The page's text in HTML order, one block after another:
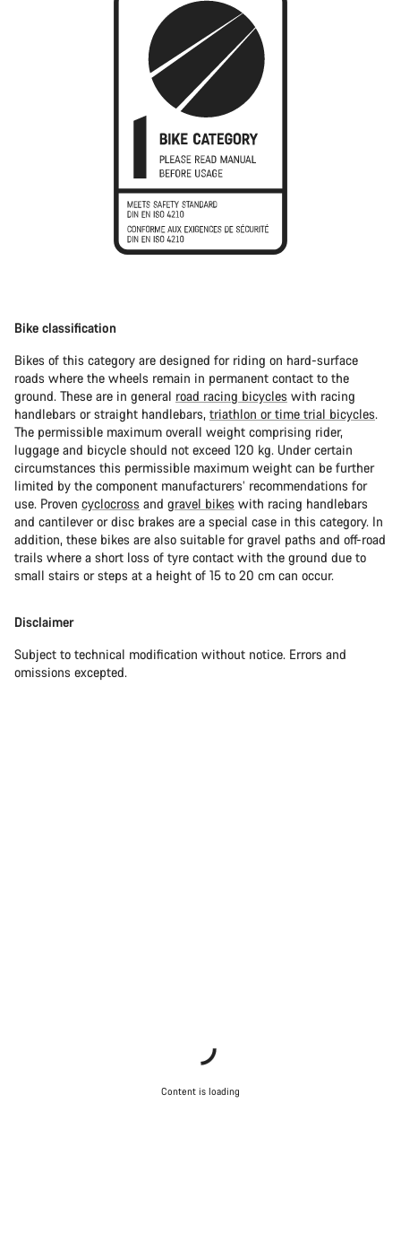
Bike classification
Bikes of this category are designed for riding on hard-surface
roads where the wheels remain in permanent contact to the
ground. These are in general road racing bicycles with racing
handlebars or straight handlebars, triathlon or time trial bicycles.
The permissible maximum overall weight comprising rider,
luggage and bicycle should not exceed 120 kg. Under certain
circumstances this permissible maximum weight can be further
limited by the component manufacturers’ recommendations for
use. Proven cyclocross and gravel bikes with racing handlebars
and cantilever or disc brakes are a special case in this category. In
addition, these bikes are also suitable for gravel paths and off-road
trails where a short loss of tyre contact with the ground due to
small stairs or steps at a height of 15 to 20 cm can occur.
Disclaimer
Subject to technical modification without notice. Errors and
omissions excepted.
Content is loading